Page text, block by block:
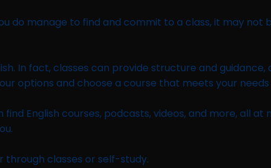
do manage to find and commit to a class, it may not
In fact, classes can provide structure and guidance,
options and choose a course that meets your
English courses, podcasts, videos, and more, all at
classes or self-study.